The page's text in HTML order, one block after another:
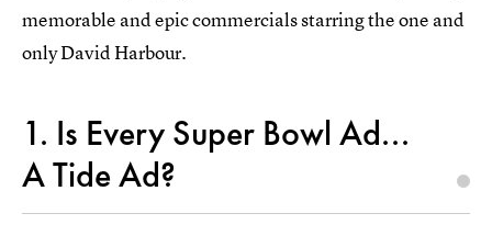
memorable and epic commercials starring the one and
only David Harbour.
1. Is Every Super Bowl Ad...
A Tide Ad?